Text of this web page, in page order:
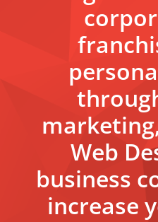
marketing,
Web
business
increase